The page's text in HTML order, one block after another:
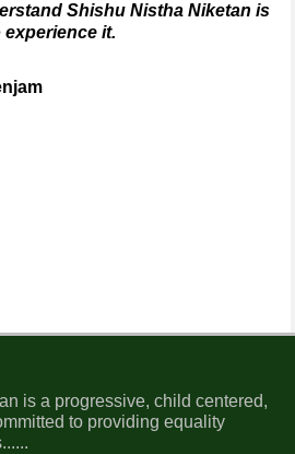
Shishu Nistha Niketan is
experience it.
is a progressive, child centered,
to providing equality